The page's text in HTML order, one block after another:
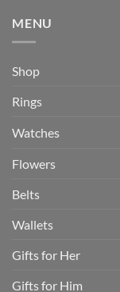
MENU
Shop
Rings
Watches
Flowers
Belts
Wallets
Gifts for Her
Gifts for Him